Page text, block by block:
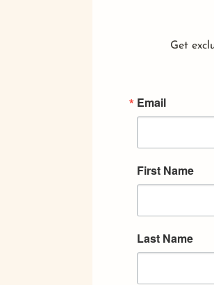
Get
Email
First Name
Last Name